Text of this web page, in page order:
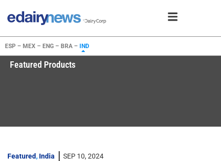
ESP – MEX – ENG – BRA – IND
Featured Products
Featured, India SEP 10, 2024